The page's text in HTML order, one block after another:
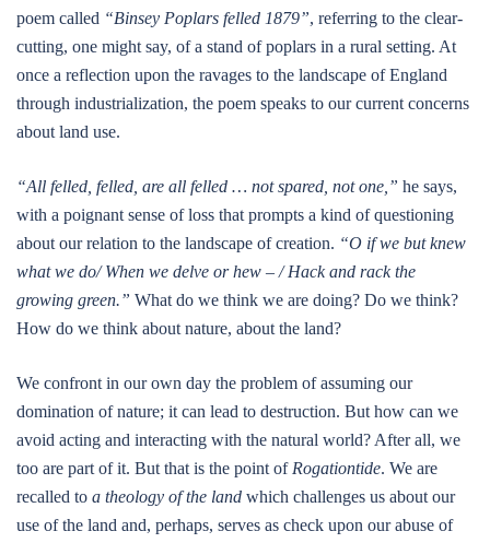
poem called “Binsey Poplars felled 1879”, referring to the clear-
cutting, one might say, of a stand of poplars in a rural setting. At
once a reflection upon the ravages to the landscape of England
through industrialization, the poem speaks to our current concerns
about land use.
“All felled, felled, are all felled … not spared, not one,” he says,
with a poignant sense of loss that prompts a kind of questioning
about our relation to the landscape of creation. “O if we but knew
what we do/ When we delve or hew – / Hack and rack the
growing green.” What do we think we are doing? Do we think?
How do we think about nature, about the land?
We confront in our own day the problem of assuming our
domination of nature; it can lead to destruction. But how can we
avoid acting and interacting with the natural world? After all, we
too are part of it. But that is the point of Rogationtide. We are
recalled to a theology of the land which challenges us about our
use of the land and, perhaps, serves as check upon our abuse of